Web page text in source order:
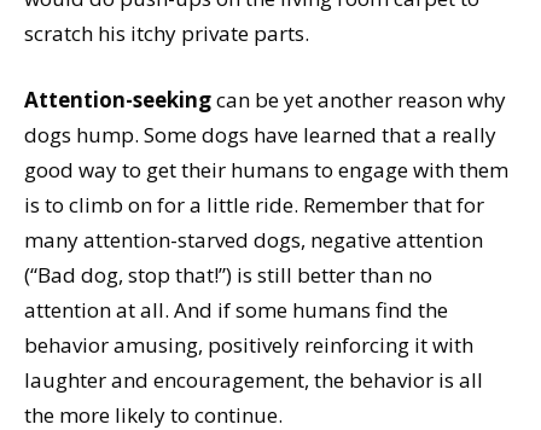
scratch his itchy private parts.
Attention-seekingcan be yet another reason why
dogs hump. Some dogs have learned that a really
good way to get their humans to engage with them
is to climb on for a little ride. Remember that for
many attention-starved dogs, negative attention
(“Bad dog, stop that!”) is still better than no
attention at all. And if some humans find the
behavior amusing, positively reinforcing it with
laughter and encouragement, the behavior is all
the more likely to continue.